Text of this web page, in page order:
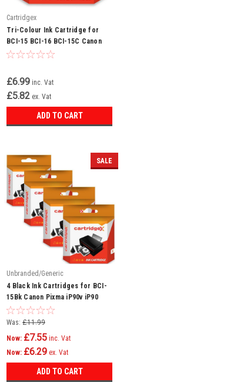
Cartridgex
Tri-Colour Ink Cartridge for
BCI-15 BCI-16 BCI-15C Canon
Bubble Jet i70 i80
£6.99 inc. Vat
£5.82 ex. Vat
ADD TO CART
SALE
Unbranded/Generic
4 Black Ink Cartridges for BCI-
15Bk Canon Pixma iP90v iP90
Printer
Was: £11.99
Now: £7.55 inc. Vat
Now: £6.29 ex. Vat
ADD TO CART